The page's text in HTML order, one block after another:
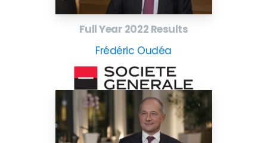
Full Year 2022 Results
Frédéric Oudéa